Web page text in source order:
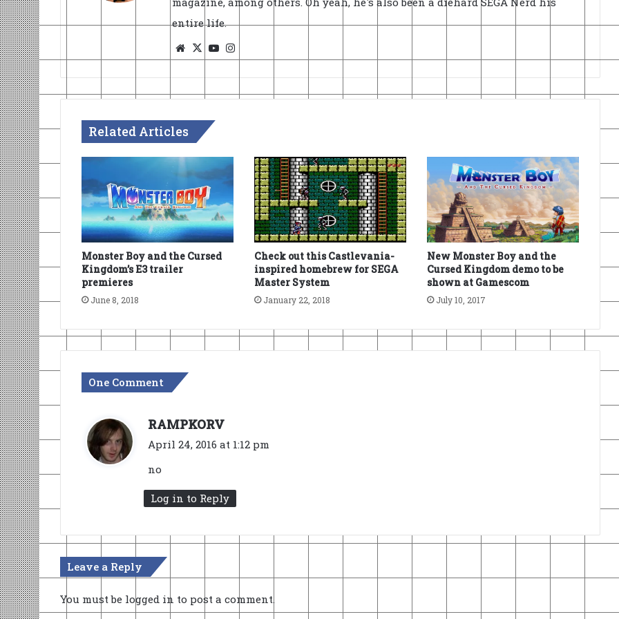
entire life.
Website
X YouTube
Related Articles
Monster Boy and the Cursed
Kingdom’s E3 trailer
premieres
June 8, 2018
Check out this Castlevania-
inspired homebrew for SEGA
Master System
January 22, 2018
New Monster Boy and the
Cursed Kingdom demo to be
shown at Gamescom
July 10, 2017
One Comment
RAMPKORV
a
:
April 24, 2016 at 1:12 pm
no
Log in to Reply
Leave a Reply
You must be logged in to post a comment.